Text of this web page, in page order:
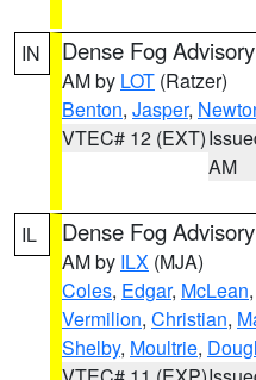
IN Dense Fog Advisory
AM by LOT (Ratzer)
Benton, Jasper,
VTEC# 12 (EXT)
AM
IL Dense Fog Advisory
AM by ILX (MJA)
Coles, Edgar, McLean,
Vermilion, Christian,
Shelby, Moultrie,